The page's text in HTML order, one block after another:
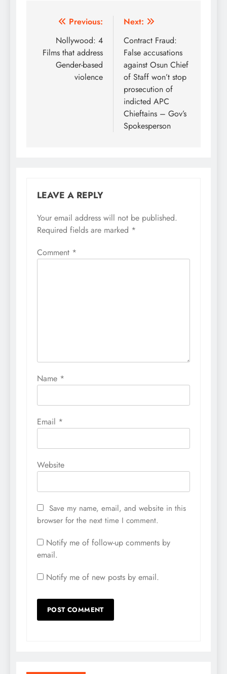
Post
navigation
Previous:
Nollywood: 4
Films that address
Gender-based
violence
Next:
Contract Fraud:
False accusations
against Osun Chief
of Staff won’t stop
prosecution of
indicted APC
Chieftains – Gov’s
Spokesperson
LEAVE A REPLY
Your email address will not be published.
Required fields are marked *
Comment *
Name *
Email *
Website
Save my name, email, and website in this
browser for the next time I comment.
Notify me of follow-up comments by
email.
Notify me of new posts by email.